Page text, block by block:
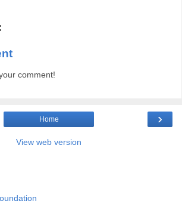
comment!
›
Home
View web version